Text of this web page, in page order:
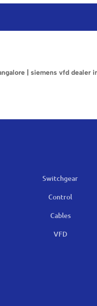
| siemens vfd dealer
Switchgear
Control
Cables
VFD